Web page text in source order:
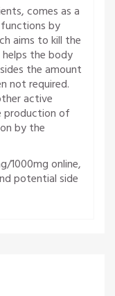
comes as a
by
aims to kill the
the body
the amount
not required.
active
production of
by the
1000mg online,
potential side